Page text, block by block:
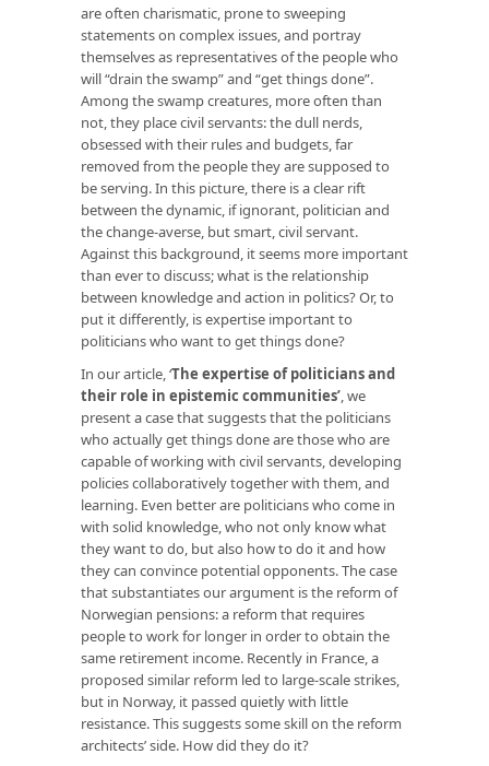
are often charismatic, prone to sweeping
statements on complex issues, and portray
themselves as representatives of the people who
will “drain the swamp” and “get things done”.
Among the swamp creatures, more often than
not, they place civil servants: the dull nerds,
obsessed with their rules and budgets, far
removed from the people they are supposed to
be serving. In this picture, there is a clear rift
between the dynamic, if ignorant, politician and
the change-averse, but smart, civil servant.
Against this background, it seems more important
than ever to discuss; what is the relationship
between knowledge and action in politics? Or, to
put it differently, is expertise important to
politicians who want to get things done?
In our article, ‘The expertise of politicians and
their role in epistemic communities’, we
present a case that suggests that the politicians
who actually get things done are those who are
capable of working with civil servants, developing
policies collaboratively together with them, and
learning. Even better are politicians who come in
with solid knowledge, who not only know what
they want to do, but also how to do it and how
they can convince potential opponents. The case
that substantiates our argument is the reform of
Norwegian pensions: a reform that requires
people to work for longer in order to obtain the
same retirement income. Recently in France, a
proposed similar reform led to large-scale strikes,
but in Norway, it passed quietly with little
resistance. This suggests some skill on the reform
architects’ side. How did they do it?